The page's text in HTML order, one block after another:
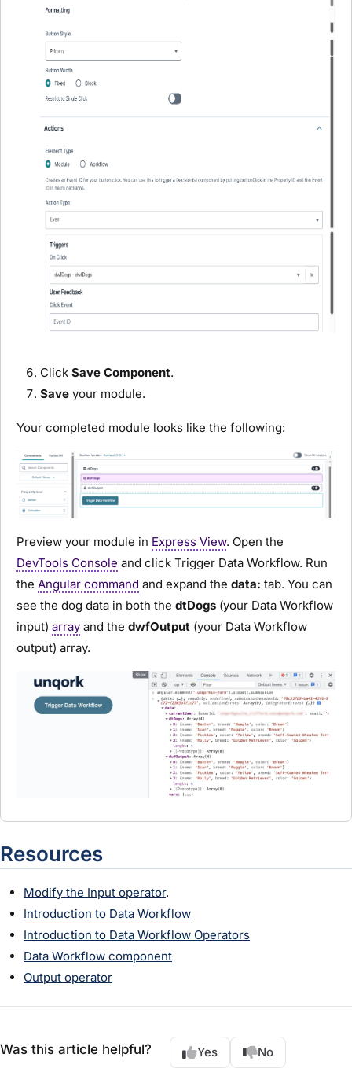
Click Save Component.
Save your module.
Your completed module looks like the following:
Preview your module in Express View. Open the
DevTools Console and click Trigger Data Workflow. Run
the Angular command and expand the data: tab. You can
see the dog data in both the dtDogs (your Data Workflow
input) array and the dwfOutput (your Data Workflow
output) array.
Resources
Modify the Input operator.
Introduction to Data Workflow
Introduction to Data Workflow Operators
Data Workflow component
Output operator
Was this article helpful? Yes No